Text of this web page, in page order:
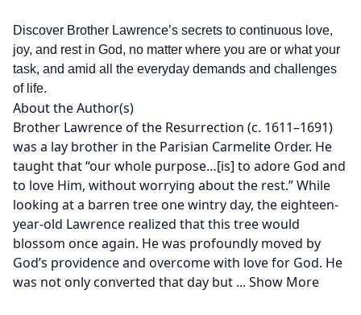
Discover Brother Lawrence’s secrets to continuous love,
joy, and rest in God, no matter where you are or what your
task, and amid all the everyday demands and challenges
of life.
About the Author(s)
Brother Lawrence of the Resurrection (c. 1611–1691)
was a lay brother in the Parisian Carmelite Order. He
taught that “our whole purpose…[is] to adore God and
to love Him, without worrying about the rest.” While
looking at a barren tree one wintry day, the eighteen-
year-old Lawrence realized that this tree would
blossom once again. He was profoundly moved by
God’s providence and overcome with love for God. He
was not only converted that day but ... Show More